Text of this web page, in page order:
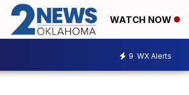
WATCH NOW
9 WX Alerts